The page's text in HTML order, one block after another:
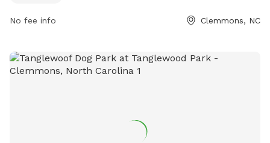
No fee info Clemmons, NC